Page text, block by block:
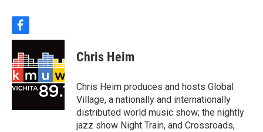
f
a
c
e
b
o
o
Chris Heim
Chris Heim produces and hosts Global
Village, a nationally and internationally
distributed world music show; the nightly
jazz show Night Train, and Crossroads,